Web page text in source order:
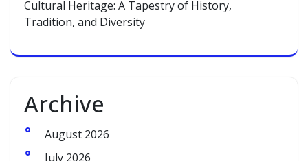
Cultural Heritage: A Tapestry of History,
Tradition, and Diversity
Archive
August 2026
July 2026